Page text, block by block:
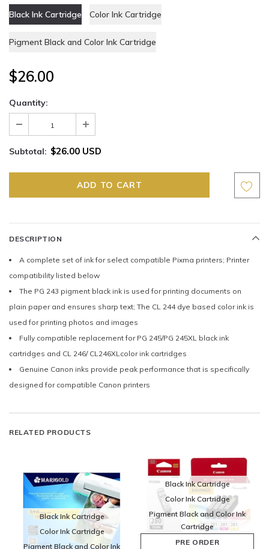
Black Ink Cartridge
Color Ink Cartridge
Pigment Black and Color Ink Cartridge
$26.00
Quantity:
Subtotal: $26.00 USD
DESCRIPTION
A complete set of ink for select compatible Pixma printers; Printer
compatibility listed below
The PG 243 pigment black ink is used for printing documents on
plain paper and ensures sharp text; The CL 244 dye based color ink is
used for printing photos and images
Fully compatible replacement for PG 245/PG 245XL black ink
cartridges and CL 246/ CL246XLcolor ink cartridges
Genuine Canon inks provide peak performance that is specifically
designed for compatible Canon printers
RELATED PRODUCTS
Black Ink Cartridge
Color Ink Cartridge
Pigment Black and Color Ink
Black Ink Cartridge
Color Ink Cartridge
Pigment Black and Color Ink
Cartridge
PRE ORDER